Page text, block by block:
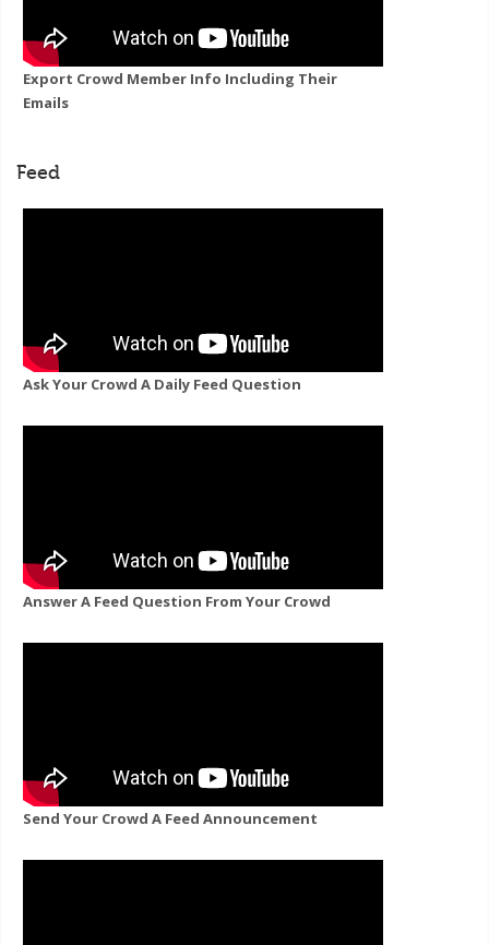
Export Crowd Member Info Including Their
Emails
Feed
Ask Your Crowd A Daily Feed Question
Answer A Feed Question From Your Crowd
Send Your Crowd A Feed Announcement